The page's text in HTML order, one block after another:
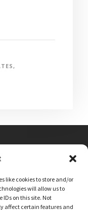
like cookies to store and/or
will allow us to
IDs on this site. Not
affect certain features and
,